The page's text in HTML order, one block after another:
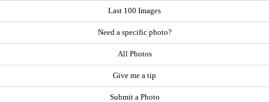
Last 100 Images
Need a specific photo?
All Photos
Give me a tip
Submit a Photo